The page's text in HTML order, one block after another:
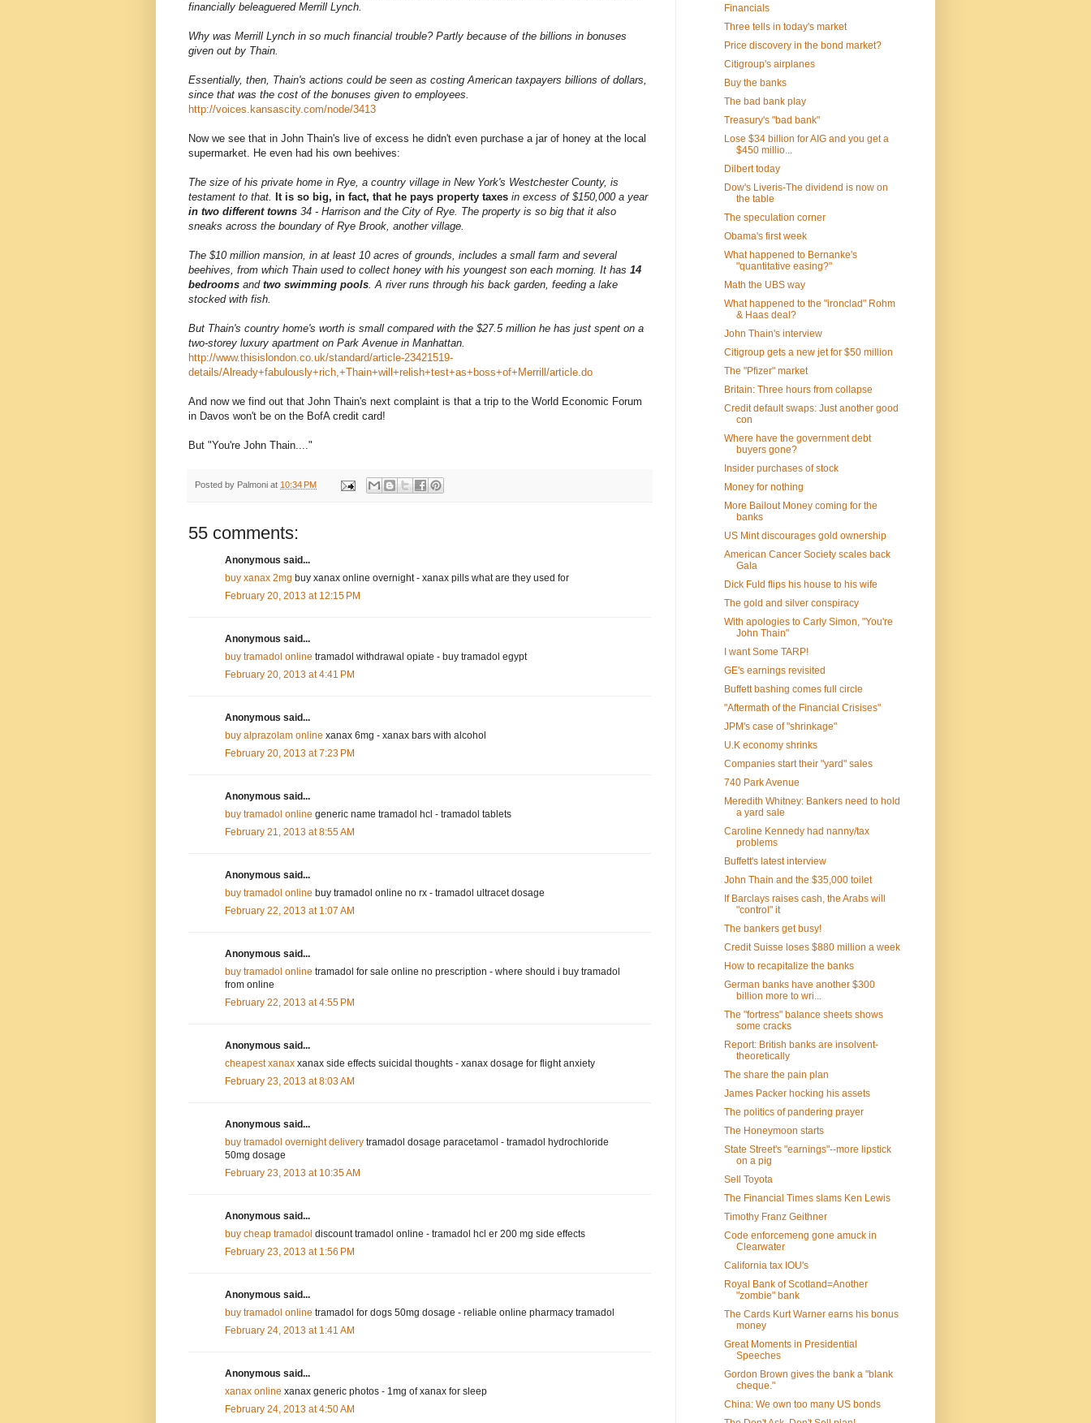
financially beleaguered Merrill Lynch.
Why was Merrill Lynch in so much financial trouble? Partly because of the billions in bonuses
given out by Thain.
Essentially, then, Thain's actions could be seen as costing American taxpayers billions of dollars,
since that was the cost of the bonuses given to employees.
http://voices.kansascity.com/node/3413
Now we see that in John Thain's live of excess he didn't even purchase a jar of honey at the local
supermarket. He even had his own beehives:
The size of his private home in Rye, a country village in New York's Westchester County, is
testament to that.
It is so big, in fact, that he pays property taxes in excess of $150,000 a year
in two different towns 34 - Harrison and the City of Rye. The property is so big that it also
sneaks across the boundary of Rye Brook, another village.
The $10 million mansion, in at least 10 acres of grounds, includes a small farm and several
beehives, from which Thain used to collect honey with his youngest son each morning. It has 14
bedrooms and two swimming pools. A river runs through his back garden, feeding a lake
stocked with fish.
But Thain's country home's worth is small compared with the $27.5 million he has just spent on a
two-storey luxury apartment on Park Avenue in Manhattan.
http://www.thisislondon.co.uk/standard/article-23421519-
details/Already+fabulously+rich,+Thain+will+relish+test+as+boss+of+Merrill/article.do
And now we find out that John Thain's next complaint is that a trip to the World Economic Forum
in Davos won't be on the BofA credit card!
But "You're John Thain...."
Posted by Palmoni at 10:34 PM
55 comments:
Anonymous said...
buy xanax 2mg buy xanax online overnight - xanax pills what are they used for
February 20, 2013 at 12:15 PM
Anonymous said...
buy tramadol online tramadol withdrawal opiate - buy tramadol egypt
February 20, 2013 at 4:41 PM
Anonymous said...
buy alprazolam online xanax 6mg - xanax bars with alcohol
February 20, 2013 at 7:23 PM
Anonymous said...
buy tramadol online generic name tramadol hcl - tramadol tablets
February 21, 2013 at 8:55 AM
Anonymous said...
buy tramadol online buy tramadol online no rx - tramadol ultracet dosage
February 22, 2013 at 1:07 AM
Anonymous said...
buy tramadol online tramadol for sale online no prescription - where should i buy tramadol
from online
February 22, 2013 at 4:55 PM
Anonymous said...
cheapest xanax xanax side effects suicidal thoughts - xanax dosage for flight anxiety
February 23, 2013 at 8:03 AM
Anonymous said...
buy tramadol overnight delivery tramadol dosage paracetamol - tramadol hydrochloride
50mg dosage
February 23, 2013 at 10:35 AM
Anonymous said...
buy cheap tramadol discount tramadol online - tramadol hcl er 200 mg side effects
February 23, 2013 at 1:56 PM
Anonymous said...
buy tramadol online tramadol for dogs 50mg dosage - reliable online pharmacy tramadol
February 24, 2013 at 1:41 AM
Anonymous said...
xanax online xanax generic photos - 1mg of xanax for sleep
February 24, 2013 at 4:50 AM
Financials
Three tells in today's market
Price discovery in the bond market?
Citigroup's airplanes
Buy the banks
The bad bank play
Treasury's "bad bank"
Lose $34 billion for AIG and you get a
$450 millio...
Dilbert today
Dow's Liveris-The dividend is now on
the table
The speculation corner
Obama's first week
What happened to Bernanke's
"quantitative easing?"
Math the UBS way
What happened to the "ironclad" Rohm
& Haas deal?
John Thain's interview
Citigroup gets a new jet for $50 million
The "Pfizer" market
Britain: Three hours from collapse
Credit default swaps: Just another good
con
Where have the government debt
buyers gone?
Insider purchases of stock
Money for nothing
More Bailout Money coming for the
banks
US Mint discourages gold ownership
American Cancer Society scales back
Gala
Dick Fuld flips his house to his wife
The gold and silver conspiracy
With apologies to Carly Simon, "You're
John Thain"
I want Some TARP!
GE's earnings revisited
Buffett bashing comes full circle
"Aftermath of the Financial Crisises"
JPM's case of "shrinkage"
U.K economy shrinks
Companies start their "yard" sales
740 Park Avenue
Meredith Whitney: Bankers need to hold
a yard sale
Caroline Kennedy had nanny/tax
problems
Buffett's latest interview
John Thain and the $35,000 toilet
If Barclays raises cash, the Arabs will
"control" it
The bankers get busy!
Credit Suisse loses $880 million a week
How to recapitalize the banks
German banks have another $300
billion more to wri...
The "fortress" balance sheets shows
some cracks
Report: British banks are insolvent-
theoretically
The share the pain plan
James Packer hocking his assets
The politics of pandering prayer
The Honeymoon starts
State Street's "earnings"--more lipstick
on a pig
Sell Toyota
The Financial Times slams Ken Lewis
Timothy Franz Geithner
Code enforcemeng gone amuck in
Clearwater
California tax IOU's
Royal Bank of Scotland=Another
"zombie" bank
The Cards Kurt Warner earns his bonus
money
Great Moments in Presidential
Speeches
Gordon Brown gives the bank a "blank
cheque."
China: We own too many US bonds